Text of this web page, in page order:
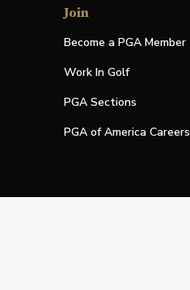
Join
Become a PGA Member
Work In Golf
PGA Sections
PGA of America Careers